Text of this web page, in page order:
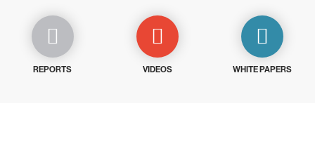
REPORTS VIDEOS WHITE PAPERS